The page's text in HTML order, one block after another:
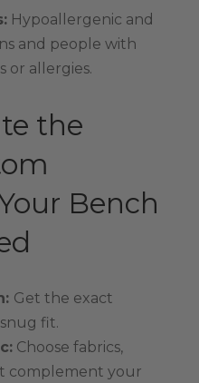
Hypoallergenic and
and people with
or allergies.
the
Bench
Get the exact
fit.
Choose fabrics,
complement your